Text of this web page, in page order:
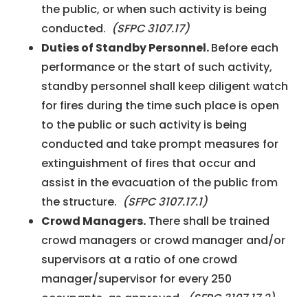
the public, or when such activity is being
conducted. (SFPC 3107.17)
Duties of Standby Personnel.Before each
performance or the start of such activity,
standby personnel shall keep diligent watch
for fires during the time such place is open
to the public or such activity is being
conducted and take prompt measures for
extinguishment of fires that occur and
assist in the evacuation of the public from
the structure. (SFPC 3107.17.1)
Crowd Managers. There shall be trained
crowd managers or crowd manager and/or
supervisors at a ratio of one crowd
manager/supervisor for every 250